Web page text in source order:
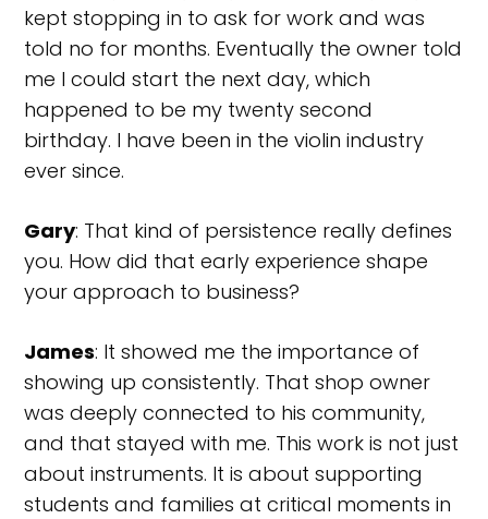
kept stopping in to ask for work and was
told no for months. Eventually the owner told
me I could start the next day, which
happened to be my twenty second
birthday. I have been in the violin industry
ever since.
Gary: That kind of persistence really defines
you. How did that early experience shape
your approach to business?
James: It showed me the importance of
showing up consistently. That shop owner
was deeply connected to his community,
and that stayed with me. This work is not just
about instruments. It is about supporting
students and families at critical moments in